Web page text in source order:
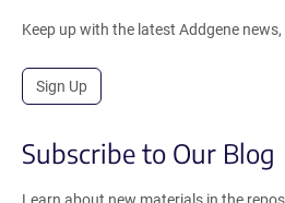
Keep up with the latest Addgene news,
Sign Up
Subscribe to Our Blog
Learn about new materials in the